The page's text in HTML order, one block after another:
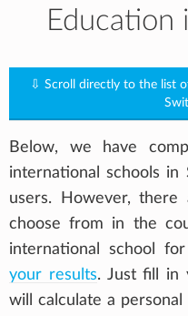
Education
⇩ Scroll directly to the list
Below, we have
international schools in
users. However, there
choose from in the
international school
your results. Just fill in
will calculate a